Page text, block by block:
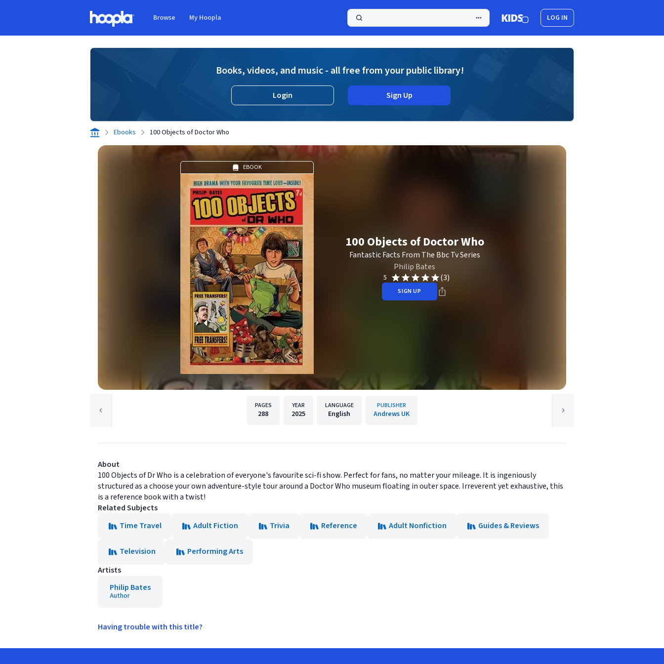
Browse My Hoopla LOG IN
Books, videos, and music - all free from your public library!
Login Sign Up
Ebooks 100 Objects of Doctor Who
EBOOK
100 Objects of Doctor Who
Fantastic Facts From The Bbc Tv Series
Philip Bates
5 (3)
SIGN UP
PAGES
288
YEAR
2025
LANGUAGE
English
PUBLISHER
Andrews UK
About
100 Objects of Dr Who is a celebration of everyone's favourite sci-fi show. Perfect for fans, no matter your mileage. It is ingeniously
structured as a choose your own adventure-style tour around a Doctor Who museum floating in outer space. Irreverent yet exhaustive, this
is a reference book with a twist!
Related Subjects
Time Travel
Adult Fiction Trivia Reference Adult Nonfiction Guides & Reviews
Television
Performing Arts
Artists
Philip Bates
Author
Having trouble with this title?